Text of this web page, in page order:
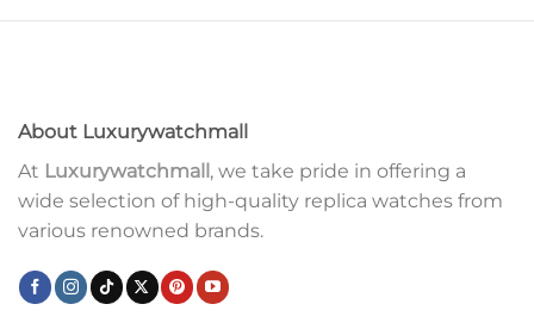
About Luxurywatchmall
At Luxurywatchmall , we take pride in offering a
wide selection of high-quality replica watches from
various renowned brands.